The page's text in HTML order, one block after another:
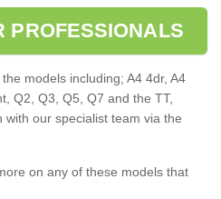
PROFESSIONALS
models including; A4 4dr, A4
Q2, Q3, Q5, Q7 and the TT,
our specialist team via the
on any of these models that